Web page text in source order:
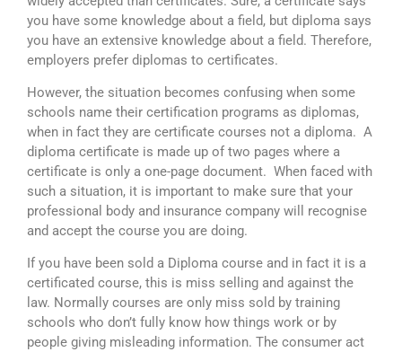
you have some knowledge about a field, but diploma says
you have an extensive knowledge about a field. Therefore,
employers prefer diplomas to certificates.
However, the situation becomes confusing when some
schools name their certification programs as diplomas,
when in fact they are certificate courses not a diploma. A
diploma certificate is made up of two pages where a
certificate is only a one-page document. When faced with
such a situation, it is important to make sure that your
professional body and insurance company will recognise
and accept the course you are doing.
If you have been sold a Diploma course and in fact it is a
certificated course, this is miss selling and against the
law. Normally courses are only miss sold by training
schools who don’t fully know how things work or by
people giving misleading information. The consumer act